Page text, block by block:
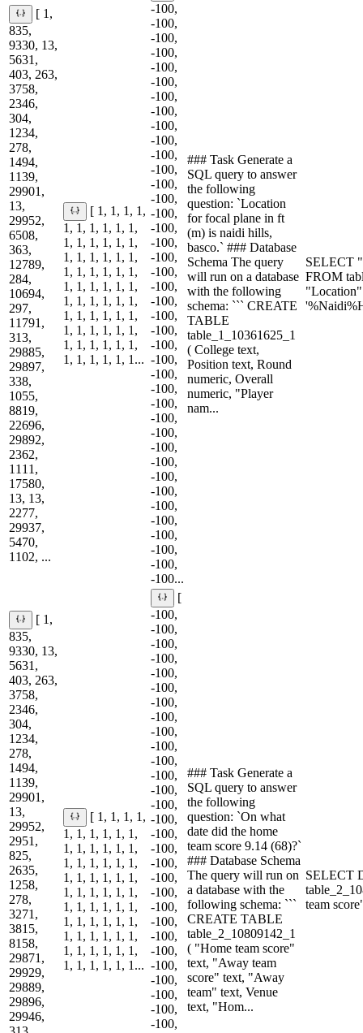
[ 1,
835,
9330, 13,
5631,
403, 263,
3758,
2346,
304,
1234,
278,
1494,
1139,
29901,
13,
29952,
6508,
363,
12789,
284,
10694,
297,
11791,
313,
29885,
29897,
338,
1055,
8819,
22696,
29892,
2362,
1111,
17580,
13, 13,
2277,
29937,
5470,
1102, ...
[ 1, 1, 1, 1,
1, 1, 1, 1, 1, 1,
1, 1, 1, 1, 1, 1,
1, 1, 1, 1, 1, 1,
1, 1, 1, 1, 1, 1,
1, 1, 1, 1, 1, 1,
1, 1, 1, 1, 1, 1,
1, 1, 1, 1, 1, 1,
1, 1, 1, 1, 1, 1,
1, 1, 1, 1, 1, 1,
1, 1, 1, 1, 1, 1...
-100,
-100,
-100,
-100,
-100,
-100,
-100,
-100,
-100,
-100,
-100,
-100,
-100,
-100,
-100,
-100,
-100,
-100,
-100,
-100,
-100,
-100,
-100,
-100,
-100,
-100,
-100,
-100,
-100,
-100,
-100,
-100,
-100,
-100,
-100,
-100,
-100,
-100,
-100,
-100...
### Task Generate a
SQL query to answer
the following
question: `Location
for focal plane in ft
(m) is naidi hills,
basco.` ### Database
Schema The query
will run on a database
with the following
schema: ``` CREATE
TABLE
table_1_10361625_1
( College text,
Position text, Round
numeric, Overall
numeric, "Player
nam...
SELECT
FROM
[ 1,
835,
9330, 13,
5631,
403, 263,
3758,
2346,
304,
1234,
278,
1494,
1139,
29901,
13,
29952,
2951,
825,
2635,
1258,
278,
3271,
3815,
8158,
29871,
29929,
29889,
29896,
29946,
[ 1, 1, 1, 1,
1, 1, 1, 1, 1, 1,
1, 1, 1, 1, 1, 1,
1, 1, 1, 1, 1, 1,
1, 1, 1, 1, 1, 1,
1, 1, 1, 1, 1, 1,
1, 1, 1, 1, 1, 1,
1, 1, 1, 1, 1, 1,
1, 1, 1, 1, 1, 1,
1, 1, 1, 1, 1, 1,
1, 1, 1, 1, 1, 1...
[
-100,
-100,
-100,
-100,
-100,
-100,
-100,
-100,
-100,
-100,
-100,
-100,
-100,
-100,
-100,
-100,
-100,
-100,
-100,
-100,
-100,
-100,
-100,
-100,
-100,
-100,
-100,
-100,
-100,
### Task Generate a
SQL query to answer
the following
question: `On what
date did the home
team score 9.14 (68)?`
### Database Schema
The query will run on
a database with the
following schema: ```
CREATE TABLE
table_2_10809142_1
( "Home team score"
text, "Away team
score" text, "Away
team" text, Venue
text, "Hom...
SELECT
team